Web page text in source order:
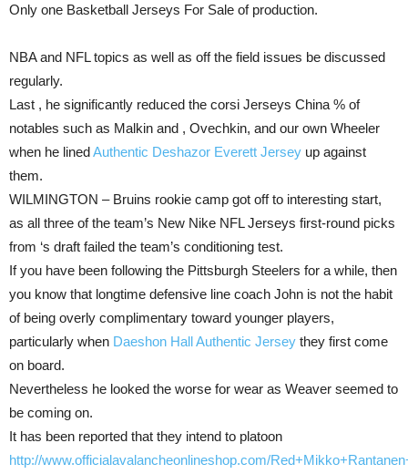
Only one Basketball Jerseys For Sale of production.
NBA and NFL topics as well as off the field issues be discussed
regularly.
Last , he significantly reduced the corsi Jerseys China % of
notables such as Malkin and , Ovechkin, and our own Wheeler
when he linedAuthentic Deshazor Everett Jersey up against
them.
WILMINGTON – Bruins rookie camp got off to interesting start,
as all three of the team’s New Nike NFL Jerseys first-round picks
from ‘s draft failed the team’s conditioning test.
If you have been following the Pittsburgh Steelers for a while, then
you know that longtime defensive line coach John is not the habit
of being overly complimentary toward younger players,
particularly when Daeshon Hall Authentic Jersey they first come
on board.
Nevertheless he looked the worse for wear as Weaver seemed to
be coming on.
It has been reported that they intend to platoon
http://www.officialavalancheonlineshop.com/